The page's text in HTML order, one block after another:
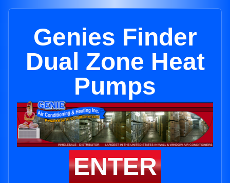
Genies Finder
Dual Zone Heat
Pumps
ENTER